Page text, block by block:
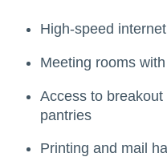
High-speed
Meeting rooms
Access to
pantries
Printing and mail